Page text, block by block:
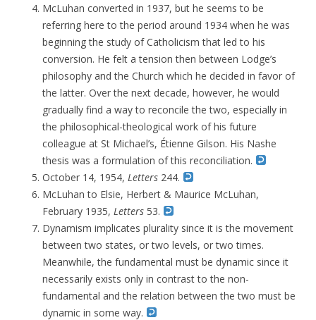
McLuhan converted in 1937, but he seems to be
referring here to the period around 1934 when he was
beginning the study of Catholicism that led to his
conversion. He felt a tension then between Lodge’s
philosophy and the Church which he decided in favor of
the latter. Over the next decade, however, he would
gradually find a way to reconcile the two, especially in
the philosophical-theological work of his future
colleague at St Michael’s, Étienne Gilson. His Nashe
thesis was a formulation of this reconciliation.
October 14, 1954, Letters 244.
McLuhan to Elsie, Herbert & Maurice McLuhan,
February 1935, Letters 53.
Dynamism implicates plurality since it is the movement
between two states, or two levels, or two times.
Meanwhile, the fundamental must be dynamic since it
necessarily exists only in contrast to the non-
fundamental and the relation between the two must be
dynamic in some way.